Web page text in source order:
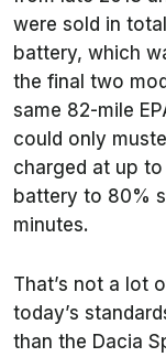
were sold in
battery, which
the final two
same 82-mile
could only
charged at up
battery to 80%
minutes.
That’s not a lot
today’s
than the Dacia